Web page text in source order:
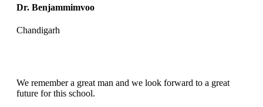
Dr. Benjammimvoo
Chandigarh
We remember a great man and we look forward to a great
future for this school.